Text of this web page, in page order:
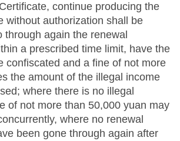
continue producing the
without authorization shall be
through again the renewal
a prescribed time limit, have the
confiscated and a fine of not more
the amount of the illegal income
where there is no illegal
of not more than 50,000 yuan may
where no renewal
been gone through again after